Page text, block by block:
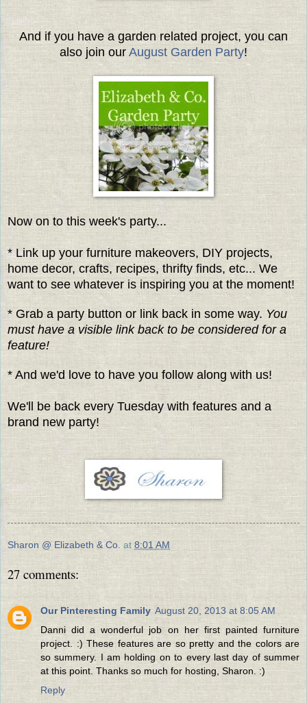
And if you have a garden related project, you can
also join our August Garden Party!
Now on to this week's party...
* Link up your furniture makeovers, DIY projects,
home decor, crafts, recipes, thrifty finds, etc... We
want to see whatever is inspiring you at the moment!
* Grab a party button or link back in some way. You
must have a visible link back to be considered for a
feature!
* And we'd love to have you follow along with us!
We'll be back every Tuesday with features and a
brand new party!
Sharon @ Elizabeth & Co. at 8:01 AM
27 comments:
Our Pinteresting Family August 20, 2013 at 8:05 AM
Danni did a wonderful job on her first painted furniture
project. :) These features are so pretty and the colors are
so summery. I am holding on to every last day of summer
at this point. Thanks so much for hosting, Sharon. :)
Reply